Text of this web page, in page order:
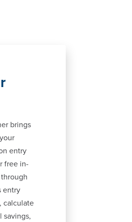
brings
entry
free in-
entry
calculate
savings,